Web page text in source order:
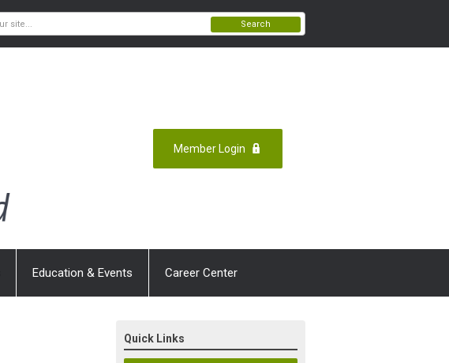
Member Login
Search
Education & Events Career Center
Quick Links